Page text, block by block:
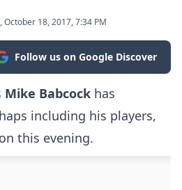
October 18, 2017, 7:34 PM
Follow us on Google Discover
Mike Babcock has
including his players,
this evening.